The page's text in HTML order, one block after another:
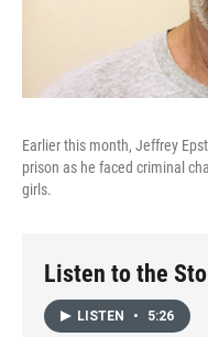
Earlier this month, Jeffrey
prison as he faced criminal
girls.
Listen to the
LISTEN • 5:26